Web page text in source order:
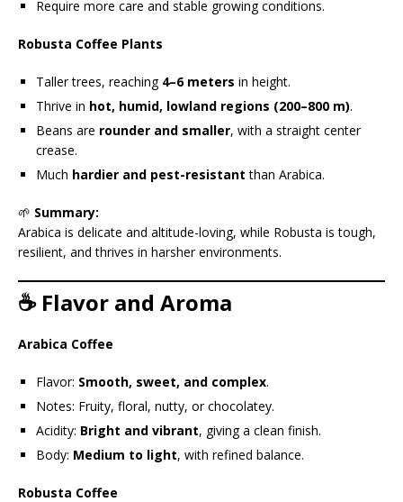
Require more care and stable growing conditions.
Robusta Coffee Plants
Taller trees, reaching 4–6 meters in height.
Thrive in hot, humid, lowland regions (200–800 m).
Beans are rounder and smaller, with a straight center
crease.
Much hardier and pest-resistant than Arabica.
🌱 Summary:
Arabica is delicate and altitude-loving, while Robusta is tough,
resilient, and thrives in harsher environments.
☕ Flavor and Aroma
Arabica Coffee
Flavor: Smooth, sweet, and complex.
Notes: Fruity, floral, nutty, or chocolatey.
Acidity: Bright and vibrant, giving a clean finish.
Body: Medium to light, with refined balance.
Robusta Coffee